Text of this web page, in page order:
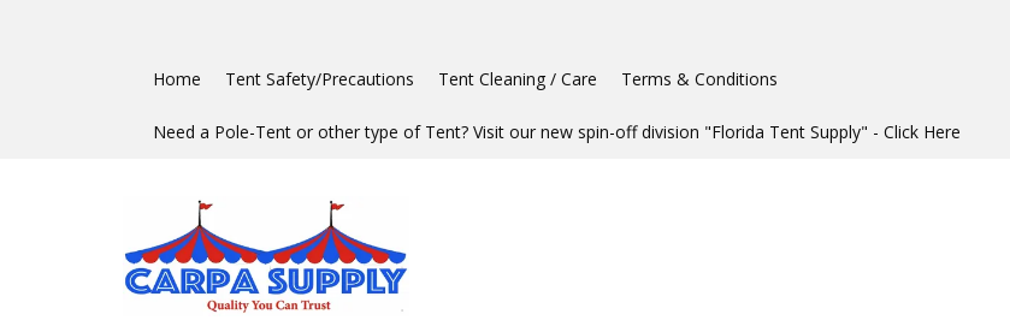
Home Tent Safety/Precautions Tent Cleaning / Care Terms & Conditions
Need a Pole-Tent or other type of Tent? Visit our new spin-off division "Florida Tent Supply" - Click Here